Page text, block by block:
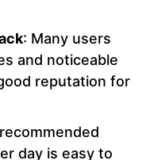
: Many users
and noticeable
reputation for
day is easy to